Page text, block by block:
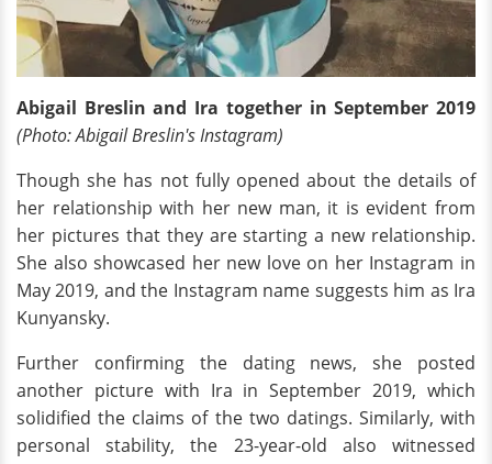
Abigail Breslin and Ira together in September 2019
(Photo: Abigail Breslin's Instagram)
Though she has not fully opened about the details of
her relationship with her new man, it is evident from
her pictures that they are starting a new relationship.
She also showcased her new love on her Instagram in
May 2019, and the Instagram name suggests him as Ira
Kunyansky.
Further confirming the dating news, she posted
another picture with Ira in September 2019, which
solidified the claims of the two datings. Similarly, with
personal stability, the 23-year-old also witnessed